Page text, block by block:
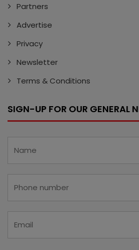
Partners
Advertise
Privacy
Newsletter
Terms & Conditions
SIGN-UP FOR OUR GENERAL